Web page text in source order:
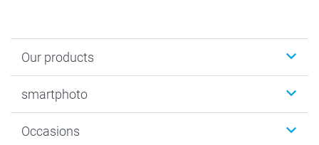
Our products
Photo Gifts
MyNameBook
smartphoto
Sustainability
Occasions